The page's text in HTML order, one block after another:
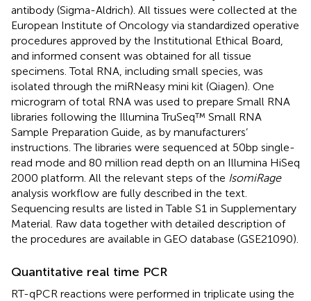
antibody (Sigma-Aldrich). All tissues were collected at the
European Institute of Oncology via standardized operative
procedures approved by the Institutional Ethical Board,
and informed consent was obtained for all tissue
specimens. Total RNA, including small species, was
isolated through the miRNeasy mini kit (Qiagen). One
microgram of total RNA was used to prepare Small RNA
libraries following the Illumina TruSeq™ Small RNA
Sample Preparation Guide, as by manufacturers’
instructions. The libraries were sequenced at 50 bp single-
read mode and 80 million read depth on an Illumina HiSeq
2000 platform. All the relevant steps of the IsomiRage
analysis workflow are fully described in the text.
Sequencing results are listed in Table S1 in Supplementary
Material. Raw data together with detailed description of
the procedures are available in GEO database (GSE21090).
Quantitative real time PCR
RT-qPCR reactions were performed in triplicate using the